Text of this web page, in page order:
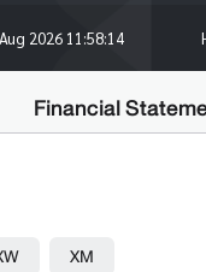
2026 11:58:14
Financial
XM